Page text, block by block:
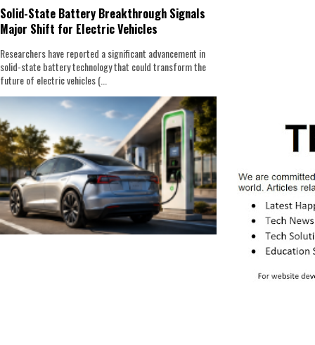
Solid-State Battery Breakthrough Signals
Major Shift for Electric Vehicles
Researchers have reported a significant advancement in
solid-state battery technology that could transform the
future of electric vehicles (...